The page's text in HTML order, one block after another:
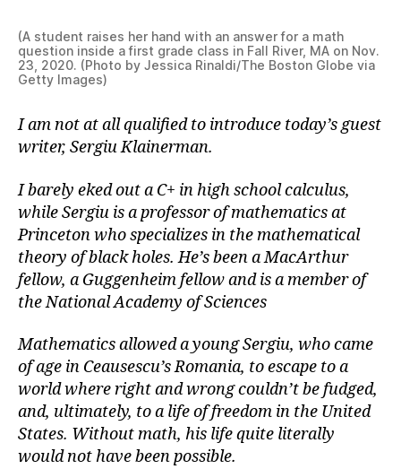
(A student raises her hand with an answer for a math
question inside a first grade class in Fall River, MA on Nov.
23, 2020. (Photo by Jessica Rinaldi/The Boston Globe via
Getty Images)
I am not at all qualified to introduce today’s guest
writer, Sergiu Klainerman.
I barely eked out a C+ in high school calculus,
while Sergiu is a professor of mathematics at
Princeton who specializes in the mathematical
theory of black holes. He’s been a MacArthur
fellow, a Guggenheim fellow and is a member of
the National Academy of Sciences
Mathematics allowed a young Sergiu, who came
of age in Ceausescu’s Romania, to escape to a
world where right and wrong couldn’t be fudged,
and, ultimately, to a life of freedom in the United
States. Without math, his life quite literally
would not have been possible.